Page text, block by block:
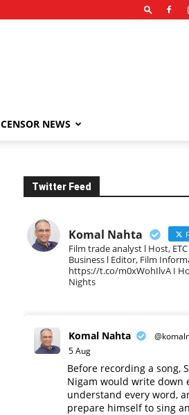
CENSOR NEWS
Twitter Feed
Komal Nahta
Film trade analyst l Host,
Business l Editor, Film
https://t.co/m0xWohIlvA I
Nights
Komal Nahta
5 Aug
Before recording a song,
Nigam would write down
understand every word,
prepare himself to sing